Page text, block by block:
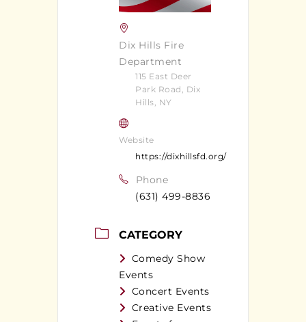
Dix Hills Fire
Department
115 East Deer
Park Road, Dix
Hills, NY
Website
https://dixhillsfd.org/
Phone
(631) 499-8836
CATEGORY
Comedy Show
Events
Concert Events
Creative Events